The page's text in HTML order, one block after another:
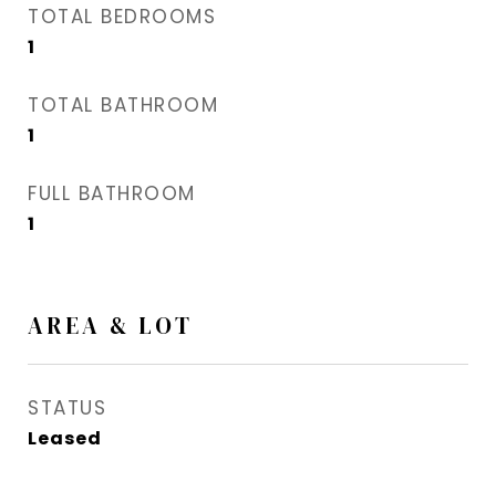
TOTAL BEDROOMS
1
TOTAL BATHROOM
1
FULL BATHROOM
1
AREA & LOT
STATUS
Leased